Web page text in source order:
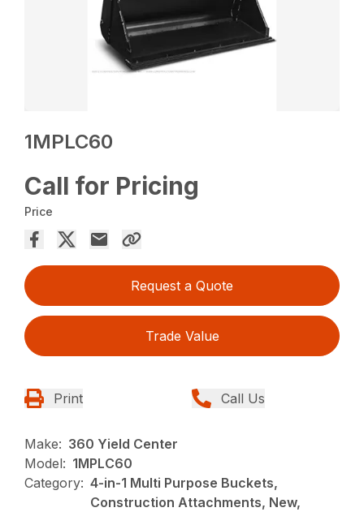
1MPLC60
Call for Pricing
Price
Request a Quote
Trade Value
Print Call Us
Make: 360 Yield Center
Model: 1MPLC60
Category: 4-in-1 Multi Purpose Buckets,
Construction Attachments, New,